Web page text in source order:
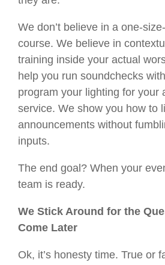
We don’t believe in a one-
course. We believe in
training inside your actual
help you run soundchecks
program your lighting for your
service. We show you how to
announcements without
inputs.
The end goal? When your
team is ready.
We Stick Around for the
Come Later
Ok, it’s honesty time. True or